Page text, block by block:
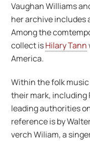
Vaughan Williams
her archive includes
Among the
collect isHilary Tann
America.
Within the folk
their mark, including
leading authorities
reference is by
verch Wiliam, a